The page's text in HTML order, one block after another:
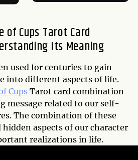
of Cups Tarot Card
Its Meaning
used for centuries to gain
into different aspects of life.
Cups Tarot card combination
message related to our self-
The combination of these
hidden aspects of our character
realizations in life.